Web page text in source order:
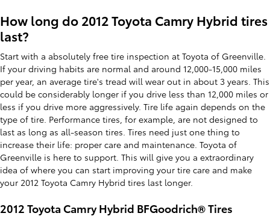
How long do 2012 Toyota Camry Hybrid tires
last?
Start with a absolutely free tire inspection at Toyota of Greenville.
If your driving habits are normal and around 12,000-15,000 miles
per year, an average tire's tread will wear out in about 3 years. This
could be considerably longer if you drive less than 12,000 miles or
less if you drive more aggressively. Tire life again depends on the
type of tire. Performance tires, for example, are not designed to
last as long as all-season tires. Tires need just one thing to
increase their life: proper care and maintenance. Toyota of
Greenville is here to support. This will give you a extraordinary
idea of where you can start improving your tire care and make
your 2012 Toyota Camry Hybrid tires last longer.
2012 Toyota Camry Hybrid BFGoodrich® Tires